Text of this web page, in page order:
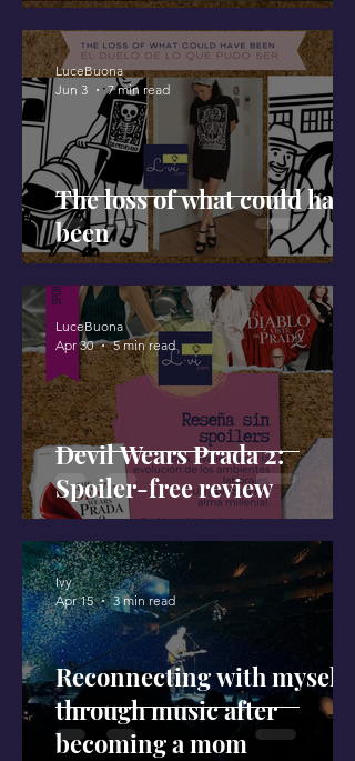
The loss of what could have
been
LuceBuona
Jun 3
7 min read
Devil Wears Prada 2:
Spoiler-free review
LuceBuona
Apr 30
5 min read
Reconnecting with myself
through music after
becoming a mom
Ivy
Apr 15
3 min read